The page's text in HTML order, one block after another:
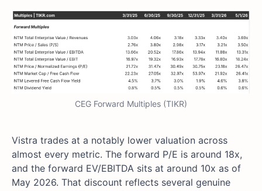
CEG Forward Multiples (TIKR)
Vistra trades at a notably lower valuation across
almost every metric. The forward P/E is around 18x,
and the forward EV/EBITDA sits at around 10x as of
May 2026. That discount reflects several genuine